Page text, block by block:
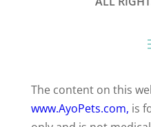
The content on this
www.AyoPets.com, is